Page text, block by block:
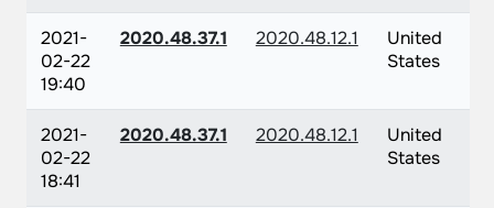
2021-
02-22
19:40
2020.48.37.1 2020.48.12.1
United
States
2021-
02-22
18:41
2020.48.37.1 2020.48.12.1
United
States